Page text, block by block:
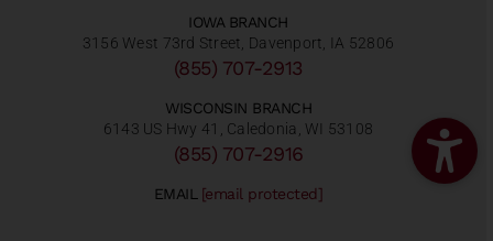
IOWA BRANCH
3156 West 73rd Street, Davenport, IA 52806
(855) 707-2913
WISCONSIN BRANCH
6143 US Hwy 41, Caledonia, WI 53108
(855) 707-2916
EMAIL [email protected]